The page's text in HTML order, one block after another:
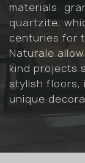
materials:
quartzite,
centuries for
Naturale
kind projects
stylish floors,
unique